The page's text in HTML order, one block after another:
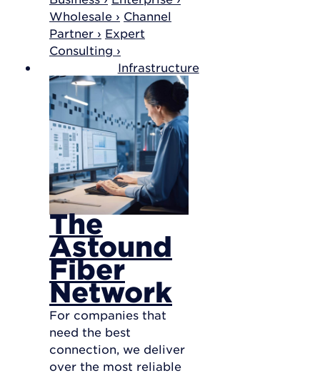
Wholesale › Channel
Partner › Expert
Consulting ›
Infrastructure
The
Astound
Fiber
Network
For companies that
need the best
connection, we deliver
over the most reliable